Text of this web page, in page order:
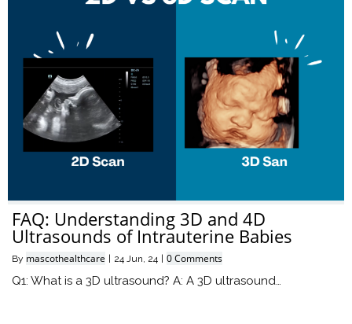
FAQ: Understanding 3D and 4D
Ultrasounds of Intrauterine Babies
By mascothealthcare 24 Jun, 24 0 Comments
Q1: What is a 3D ultrasound? A: A 3D ultrasound…